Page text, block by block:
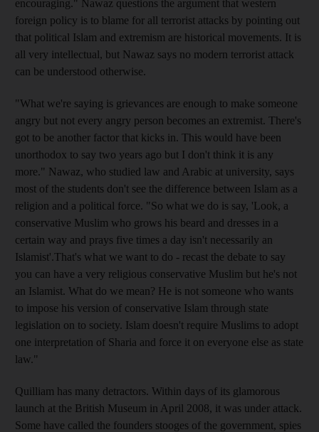
encouraging." Nawaz questions the argument that western
foreign policy is to blame for all terrorist attacks by pointing out
that political Islam and extremism are historical movements. It is
all very intellectual, but Nawaz says no modern terrorist attack
can be understood otherwise.
"What we're saying is grievances are enough to make someone
angry but not every angry person becomes an extremist. There's
got to be another factor that kicks in. This would have been
unorthodox to say two years ago but I don't think it is any
more." Nawaz, who studied law and Arabic at university, says
most of the students don't see the difference between Islam as a
religion and a political force. "So what we do is say, 'Look, a
conservative Muslim who grows his beard and dresses in a
certain way and prays five times a day isn't necessarily an
Islamist'.That's what we want to do - recast the debate to say
you can have a very religious conservative Muslim but he's not
an Islamist. What do we mean? He is not someone who wants
to impose his version of conservative Islam through state
legislation on to society. Islam doesn't require Muslims to adopt
one interpretation of Sharia and force it on everyone else as state
law."
Quilliam has many detractors. Within days of its glamorous
launch at the British Museum in April 2008, it was under attack.
Some have called the founders stooges of the government, spies